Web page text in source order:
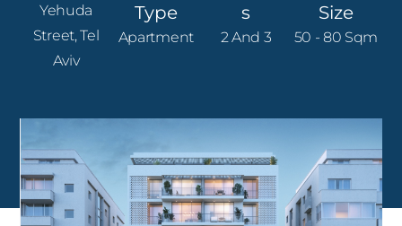
Yehuda
Street, Tel
Aviv
Type
Apartment
S
2 And 3
Size
50 - 80 Sqm